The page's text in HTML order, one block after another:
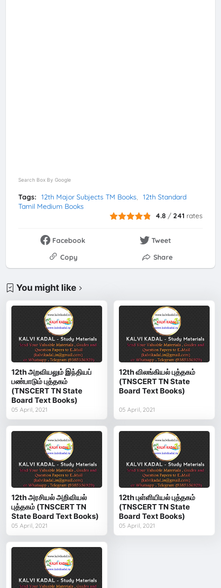
Search Box By Google
Tags: 12th Major Subjects TM Books
12th Standard
Tamil Medium Books
4.8 /241 rates
Facebook
Tweet
Copy
Share
You might like
12th அறவியலும் இந்தியப்
பண்பாடும் புத்தகம்
(TNSCERT TN State
Board Text Books)
05 April, 2021
12th விலங்கியல் புத்தகம்
(TNSCERT TN State
Board Text Books)
05 April, 2021
12th அரசியல் அறிவியல்
புத்தகம் (TNSCERT TN
State Board Text Books)
05 April, 2021
12th புள்ளியியல் புத்தகம்
(TNSCERT TN State
Board Text Books)
05 April, 2021